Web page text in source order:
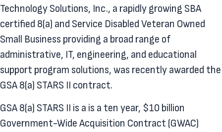
Technology Solutions, Inc., a rapidly growing SBA
certified 8(a) and Service Disabled Veteran Owned
Small Business providing a broad range of
administrative, IT, engineering, and educational
support program solutions, was recently awarded the
GSA 8(a) STARS II contract.
GSA 8(a) STARS II is a is a ten year, $10 billion
Government-Wide Acquisition Contract (GWAC)